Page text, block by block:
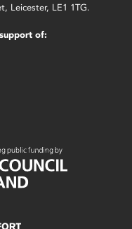
Leicester, LE1 1TG.
of: